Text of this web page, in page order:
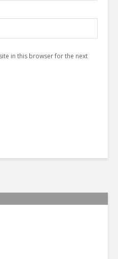
in this browser for the next